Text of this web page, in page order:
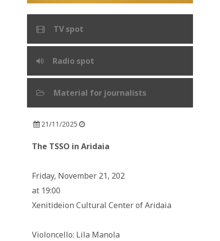
TV spot
Radio spot
Material for journalists
21/11/2025
The TSSO in Aridaia
Friday, November 21, 202
at 19:00
Xenitideion Cultural Center of Aridaia
Violoncello: Lila Manola